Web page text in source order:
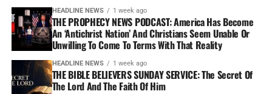
HEADLINE NEWS 1 week ago
THE PROPHECY NEWS PODCAST: America Has Become
An ‘Antichrist Nation’ And Christians Seem Unable Or
Unwilling To Come To Terms With That Reality
HEADLINE NEWS 1 week ago
THE BIBLE BELIEVERS SUNDAY SERVICE: The Secret Of
The Lord And The Faith Of Him